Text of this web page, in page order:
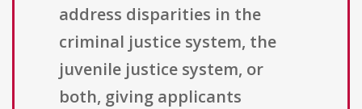
address disparities in the
criminal justice system, the
juvenile justice system, or
both, giving applicants